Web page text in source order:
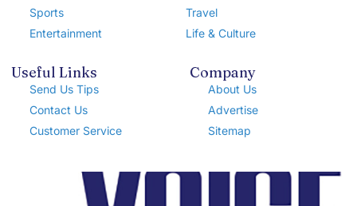
Sports
Entertainment
Travel
Life & Culture
Useful Links
Send Us Tips
Contact Us
Customer Service
Company
About Us
Advertise
Sitemap